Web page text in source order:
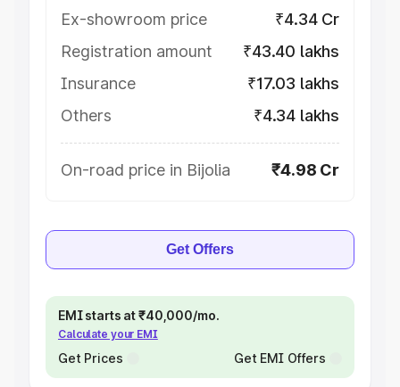
Ex-showroom price
₹4.34 Cr
Registration amount
₹43.40 lakhs
Insurance
₹17.03 lakhs
Others
₹4.34 lakhs
On-road price in Bijolia ₹4.98 Cr
Get Offers
EMI starts at ₹40,000/mo.
Calculate your EMI
Get Prices Get EMI Offers